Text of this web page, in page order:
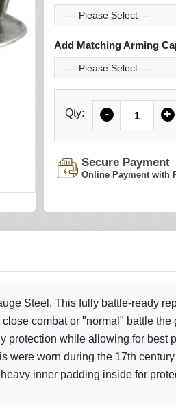
Add Matching Arming
Qty: - +
Secure Payment
Online Payment with
Steel. This fully battle-ready
combat or "normal" battle
while allowing for
worn during the 17th
inner padding inside for